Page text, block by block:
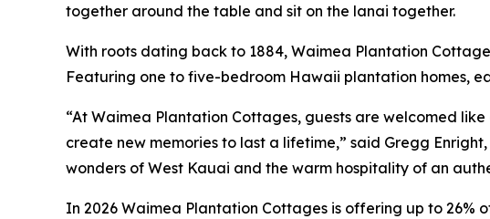
together around the table and sit on the lanai together.
With roots dating back to 1884, Waimea Plantation
Featuring one to five-bedroom Hawaii plantation homes,
“At Waimea Plantation Cottages, guests are welcomed like
create new memories to last a lifetime,” said Gregg
wonders of West Kauai and the warm hospitality of an
In 2026 Waimea Plantation Cottages is offering up to 26%